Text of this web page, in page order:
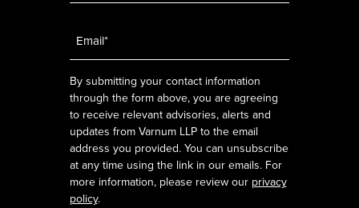
By submitting your contact information
through the form above, you are agreeing
to receive relevant advisories, alerts and
updates from Varnum LLP to the email
address you provided. You can unsubscribe
at any time using the link in our emails. For
more information, please review our privacy
policy.